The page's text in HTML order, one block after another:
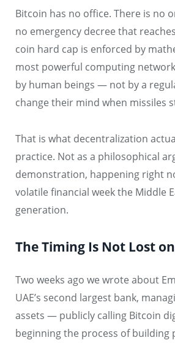
Bitcoin has no office. There is no
no emergency decree that
coin hard cap is enforced by
most powerful computing
by human beings — not by a
change their mind when missiles
That is what decentralization
practice. Not as a philosophical
demonstration, happening right
volatile financial week the Middle
generation.
The Timing Is Not Lost
Two weeks ago we wrote about
UAE’s second largest bank,
assets — publicly calling Bitcoin
beginning the process of building